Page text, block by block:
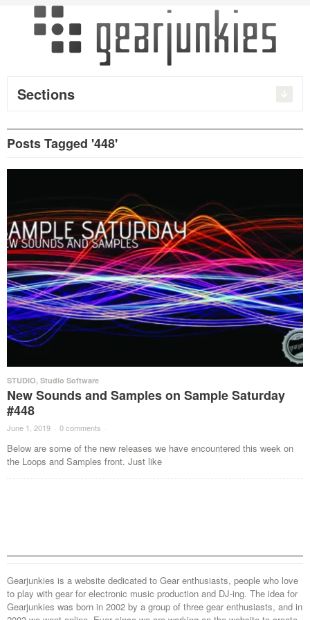
Sections
Posts Tagged '448'
STUDIO, Studio Software
New Sounds and Samples on Sample Saturday
#448
June 1, 2019 · 0 comments ·
Below are some of the new releases we have encountered this week on
the Loops and Samples front. Just like
Gearjunkies is a website dedicated to Gear enthusiasts, people who love
to play with gear for electronic music production and DJ-ing. The idea for
Gearjunkies was born in 2002 by a group of three gear enthusiasts, and in